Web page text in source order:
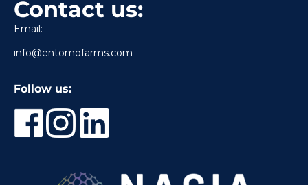
Contact us:
Email:
info@entomofarms.com
Follow us: